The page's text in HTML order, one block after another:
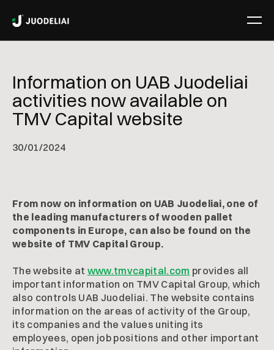
Information on UAB Juodeliai
activities now available on
TMV Capital website
30/01/2024
From now on information on UAB Juodeliai, one of
the leading manufacturers of wooden pallet
components in Europe, can also be found on the
website of TMV Capital Group.
The website at www.tmvcapital.com provides all
important information on TMV Capital Group, which
also controls UAB Juodeliai. The website contains
information on the areas of activity of the Group,
its companies and the values uniting its
employees, open job positions and other important